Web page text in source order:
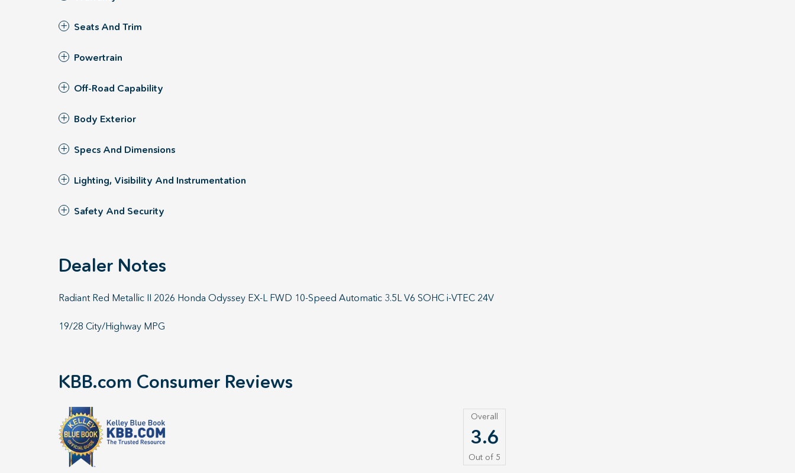
Seats And Trim
Powertrain
Off-Road Capability
Body Exterior
Specs And Dimensions
Lighting, Visibility And Instrumentation
Safety And Security
Dealer Notes
Radiant Red Metallic II 2026 Honda Odyssey EX-L FWD 10-Speed Automatic 3.5L V6 SOHC i-VTEC 24V
19/28 City/Highway MPG
KBB.com Consumer Reviews
Overall
3.6
Out of 5